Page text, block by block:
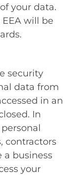
your data.
will be
security
data from
in an
In
contractors
a business
your